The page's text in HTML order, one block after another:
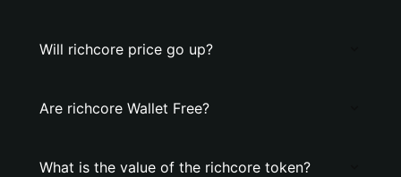
Will richcore price go up?
Are richcore Wallet Free?
What is the value of the richcore token?